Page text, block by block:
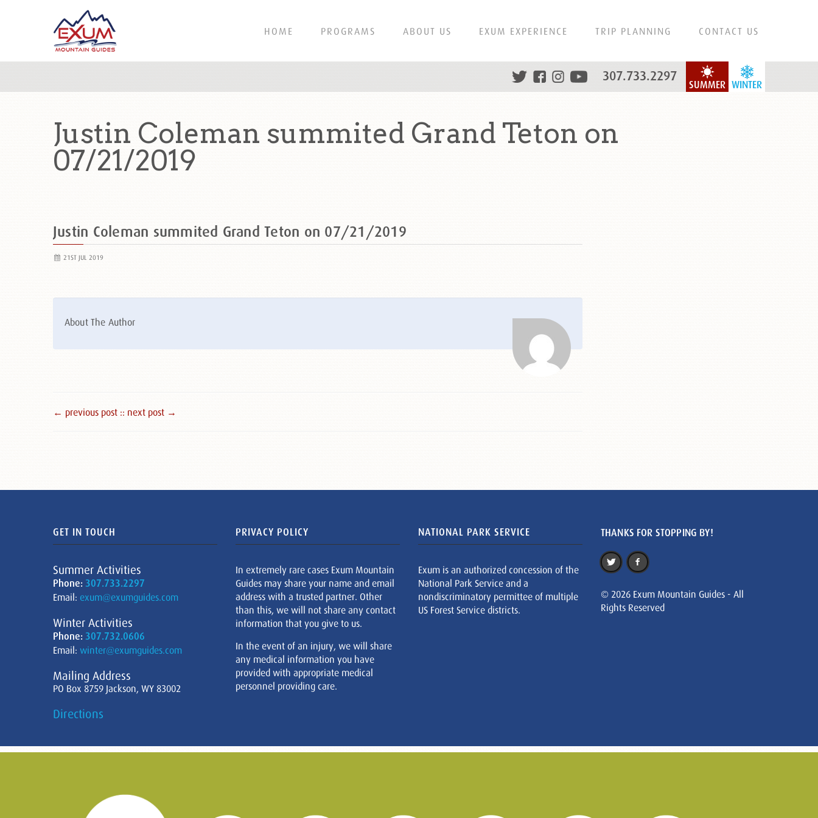
HOME PROGRAMS ABOUT US EXUM EXPERIENCE TRIP PLANNING CONTACT US
WINTER
SUMMER
307.733.2297
Justin Coleman summited Grand Teton on
07/21/2019
Justin Coleman summited Grand Teton on 07/21/2019
21ST JUL 2019
About The Author
← previous post :: next post →
GET IN TOUCH
Summer Activities
Phone: 307.733.2297
Email: exum@exumguides.com
Winter Activities
Phone: 307.732.0606
Email: winter@exumguides.com
Mailing Address
PO Box 8759 Jackson, WY 83002
Directions
PRIVACY POLICY
In extremely rare cases Exum Mountain
Guides may share your name and email
address with a trusted partner. Other
than this, we will not share any contact
information that you give to us.
In the event of an injury, we will share
any medical information you have
provided with appropriate medical
personnel providing care.
NATIONAL PARK SERVICE
Exum is an authorized concession of the
National Park Service and a
nondiscriminatory permittee of multiple
US Forest Service districts.
THANKS FOR STOPPING BY!
© 2026 Exum Mountain Guides - All
Rights Reserved